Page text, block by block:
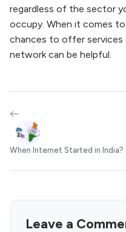
regardless of the sector
occupy. When it comes
chances to offer services
network can be helpful.
When Internet Started in India?
Leave a